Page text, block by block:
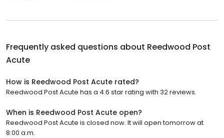
Frequently asked questions about Reedwood Post
Acute
How is Reedwood Post Acute rated?
Reedwood Post Acute has a 4.6 star rating with 32 reviews.
When is Reedwood Post Acute open?
Reedwood Post Acute is closed now. It will open tomorrow at
8:00 a.m.